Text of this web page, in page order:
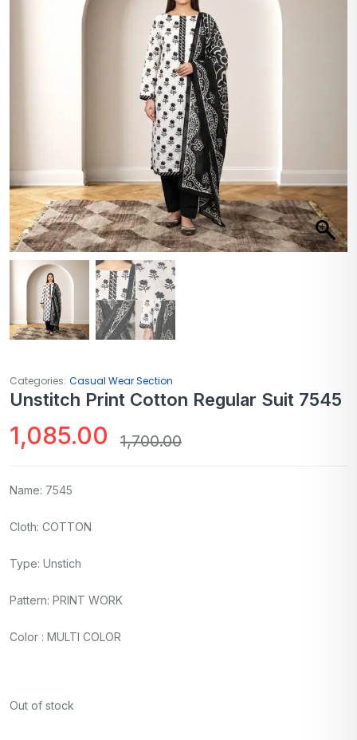
Categories: Casual Wear Section
Unstitch Print Cotton Regular Suit 7545
1,700.00
1,085.00
Name: 7545
Cloth: COTTON
Type: Unstich
Pattern: PRINT WORK
Color : MULTI COLOR
Out of stock